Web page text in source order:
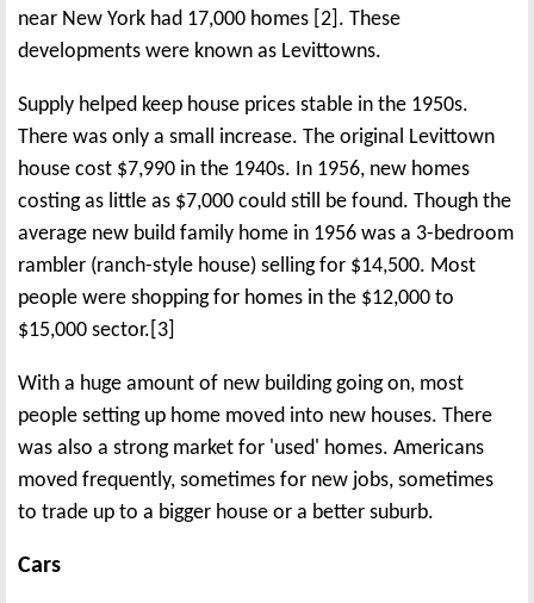
near New York had 17,000 homes [2]. These
developments were known as Levittowns.
Supply helped keep house prices stable in the 1950s.
There was only a small increase. The original Levittown
house cost $7,990 in the 1940s. In 1956, new homes
costing as little as $7,000 could still be found. Though the
average new build family home in 1956 was a 3-bedroom
rambler (ranch-style house) selling for $14,500. Most
people were shopping for homes in the $12,000 to
$15,000 sector.[3]
With a huge amount of new building going on, most
people setting up home moved into new houses. There
was also a strong market for 'used' homes. Americans
moved frequently, sometimes for new jobs, sometimes
to trade up to a bigger house or a better suburb.
Cars